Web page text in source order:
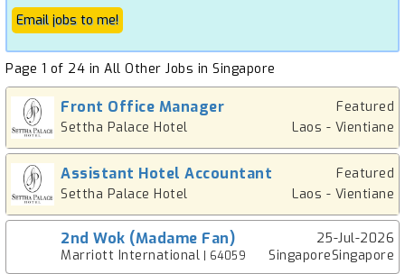
Page 1 of 24 in All Other Jobs in Singapore
Front Office Manager
Featured
Settha Palace Hotel
Laos - Vientiane
Assistant Hotel Accountant
Featured
Settha Palace Hotel
Laos - Vientiane
2nd Wok (Madame Fan)
25-Jul-2026
Marriott International | 64059 SingaporeSingapore